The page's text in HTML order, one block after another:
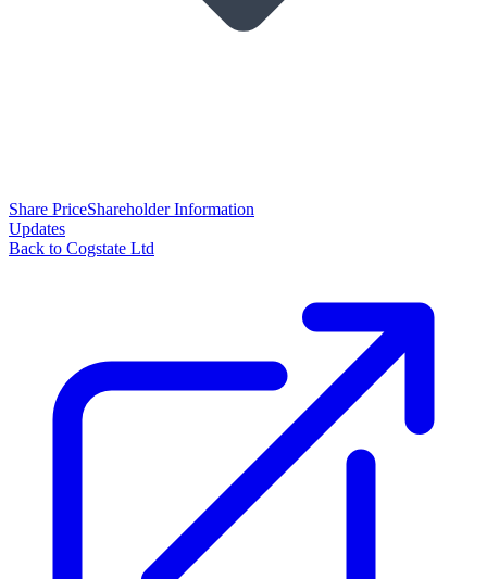
Share PriceShareholder Information
Updates
Back to Cogstate Ltd